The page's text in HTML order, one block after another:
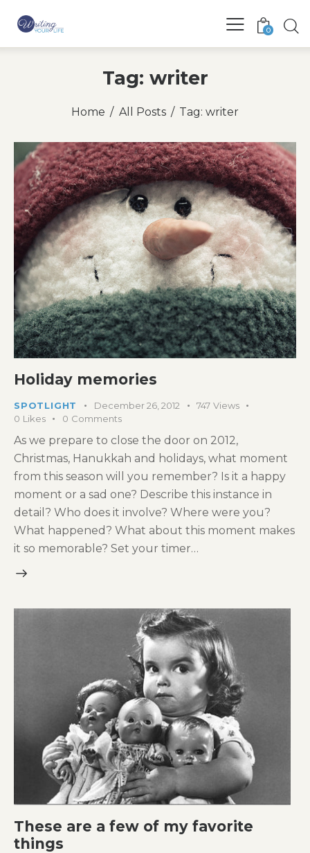
0
Tag: writer
Home All Posts Tag: writer
Holiday memories
SPOTLIGHT December 26, 2012 747 Views
0 Likes 0 Comments
As we prepare to close the door on 2012,
Christmas, Hanukkah and holidays, what moment
from this season will you remember? Is it a happy
moment or a sad one? Describe this instance in
detail? Who does it involve? Where were you?
What happened? What about this moment makes
it so memorable? Set your timer…
These are a few of my favorite
things